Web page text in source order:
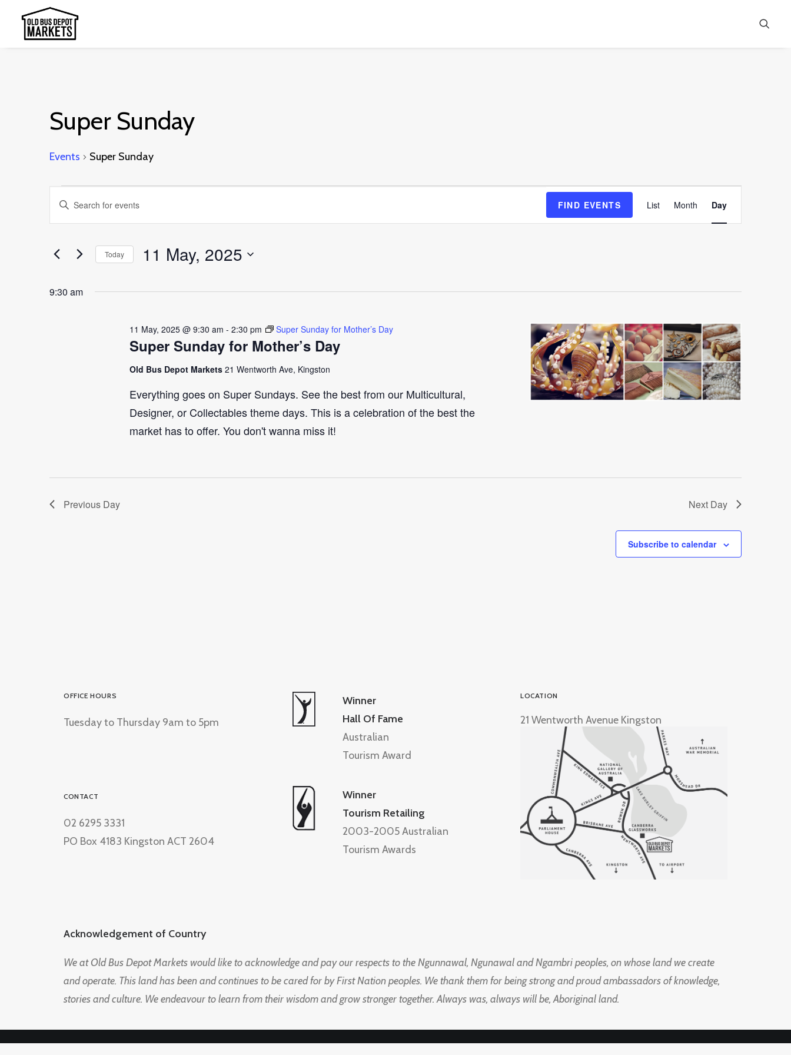
Super Sunday
Events Super Sunday
Events
for
May,
Events
Search
Views
Enter
Keyword.
for
by
FIND EVENTS
Views
List Month Day
Today 11 May, 2025
date.
9:30 am
Super Sunday for Mother’s Day
11 May, 2025 @ 9:30 am - 2:30 pm Super Sunday for Mother’s Day
Old Bus Depot Markets 21 Wentworth Ave, Kingston
Everything goes on Super Sundays. See the best from our Multicultural,
Designer, or Collectables theme days. This is a celebration of the best the
market has to offer. You don't wanna miss it!
Previous Day Next Day
Subscribe to calendar
OFFICE HOURS
Tuesday to Thursday 9am to 5pm
CONTACT
02 6295 3331
PO Box 4183 Kingston ACT 2604
Winner
Hall Of Fame
Australian
Tourism Award
Winner
Tourism Retailing
2003-2005 Australian
Tourism Awards
LOCATION
21 Wentworth Avenue Kingston
Acknowledgement of Country
We at Old Bus Depot Markets would like to acknowledge and pay our respects to the Ngunnawal, Ngunawal and Ngambri peoples, on whose land we create
and operate. This land has been and continues to be cared for by First Nation peoples. We thank them for being strong and proud ambassadors of knowledge,
stories and culture. We endeavour to learn from their wisdom and grow stronger together. Always was, always will be, Aboriginal land.